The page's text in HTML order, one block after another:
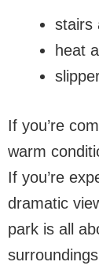
stairs
heat
If you’re
warm
If you’re
dramatic
park is all